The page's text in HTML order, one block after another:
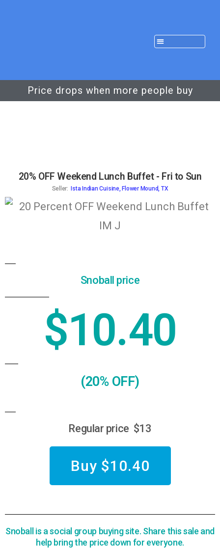
Price drops when more people buy
20% OFF Weekend Lunch Buffet - Fri to Sun
Seller: Ista Indian Cuisine, Flower Mound, TX
Snoball price
$10.40
(20% OFF)
Regular price $13
Buy $10.40
Snoball is a social group buying site. Share this sale and
help bring the price down for everyone.